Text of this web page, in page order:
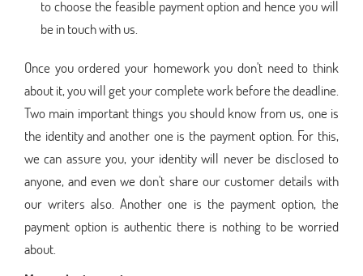
to choose the feasible payment option and hence you will
be in touch with us.
Once you ordered your homework you don't need to think
about it, you will get your complete work before the deadline.
Two main important things you should know from us, one is
the identity and another one is the payment option. For this,
we can assure you, your identity will never be disclosed to
anyone, and even we don't share our customer details with
our writers also. Another one is the payment option, the
payment option is authentic there is nothing to be worried
about.